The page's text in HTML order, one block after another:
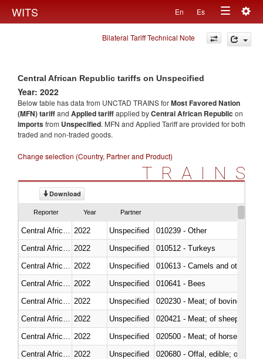
WITS En Es
Toggle
navigation
Bilateral Tariff Technical Note
Central African Republic tariffs on Unspecified
Year: 2022
Below table has data from UNCTAD TRAINS forMost Favored Nation
(MFN) tariffand Applied tariffapplied byCentral African Republic on
importsfrom Unspecified. MFN and Applied Tariff are provided for both
traded and non-traded goods.
Change selection (Country, Partner and Product)
TRAINS
Download
Reporter Year Partner
2022 Unspecified
010239 - Other
2022 Unspecified
010512 - Turkeys
2022 Unspecified
010613 - Camels and other
2022 Unspecified
010641 - Bees
2022 Unspecified
020230 - Meat; of bovine
2022 Unspecified
020421 - Meat; of sheep,
2022 Unspecified
020500 - Meat; of horses,
2022 Unspecified
020680 - Offal, edible; of